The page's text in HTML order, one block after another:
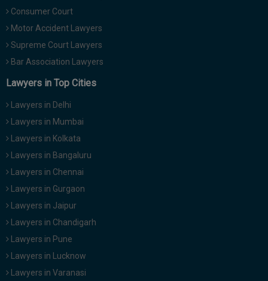
Consumer Court
Motor Accident Lawyers
Supreme Court Lawyers
Bar Association Lawyers
Lawyers in Top Cities
Lawyers in Delhi
Lawyers in Mumbai
Lawyers in Kolkata
Lawyers in Bangaluru
Lawyers in Chennai
Lawyers in Gurgaon
Lawyers in Jaipur
Lawyers in Chandigarh
Lawyers in Pune
Lawyers in Lucknow
Lawyers in Varanasi